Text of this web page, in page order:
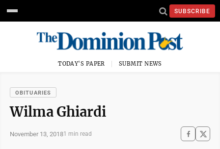
SUBSCRIBE
TODAY'S PAPER SUBMIT NEWS
OBITUARIES
Wilma Ghiardi
November 13, 20181 min read